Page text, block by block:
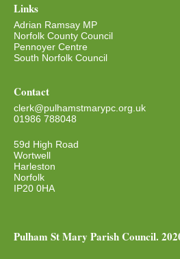
Links
Adrian Ramsay MP
Norfolk County Council
Pennoyer Centre
South Norfolk Council
Contact
clerk@pulhamstmarypc.org.uk
01986 788048
59d High Road
Wortwell
Harleston
Norfolk
IP20 0HA
Pulham St Mary Parish Council.